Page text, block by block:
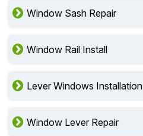
Window Sash Repair
Window Rail Install
Lever Windows Installation
Window Lever Repair